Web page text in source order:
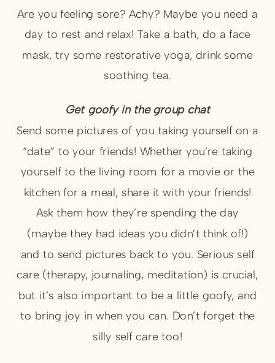
Are you feeling sore? Achy? Maybe you need a
day to rest and relax! Take a bath, do a face
mask, try some restorative yoga, drink some
soothing tea.
Get goofy in the group chat
Send some pictures of you taking yourself on a
“date” to your friends! Whether you’re taking
yourself to the living room for a movie or the
kitchen for a meal, share it with your friends!
Ask them how they’re spending the day
(maybe they had ideas you didn’t think of!)
and to send pictures back to you. Serious self
care (therapy, journaling, meditation) is crucial,
but it’s also important to be a little goofy, and
to bring joy in when you can. Don’t forget the
silly self care too!